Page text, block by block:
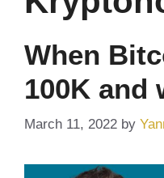
When
100K and
March 11, 2022 by